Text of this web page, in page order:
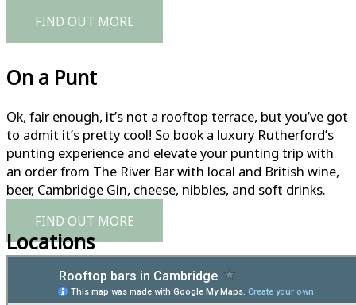
FIND OUT MORE
On a Punt
Ok, fair enough, it’s not a rooftop terrace, but you’ve got
to admit it’s pretty cool! So book a luxury Rutherford’s
punting experience and elevate your punting trip with
an order from The River Bar with local and British wine,
beer, Cambridge Gin, cheese, nibbles, and soft drinks.
FIND OUT MORE
Locations